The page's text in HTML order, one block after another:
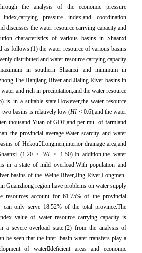
the analysis of the economic pressure
index,carrying pressure index,and coordination
discusses the water resource carrying capacity and
characteristics of various basins in Shaanxi
as follows:(1) the water resource of various basins
distributed and water resource carrying capacity
in southern Shaanxi and minimum in
Hanjiang River and Jialing River basins in
and rich in precipitation,and the water resource
is in a suitable state.However,the water resource
basins is relatively low (HI< 0.6),and the water
thousand Yuan of GDP,and per mu of farmland
the provincial average.Water scarcity and water
of HekouLongmen,interior drainage area,and
(1.20 < WI< 1.50).In addition,the water
in a state of mild overload.With population and
basins of the Weihe River,Jing River,Longmen-
Guanzhong region have problems on water supply
resources account for 61.75% of the provincial
can only serve 18.52% of the total province.The
value of water resource carrying capacity is
a severe overload state.(2) from the analysis of
be seen that the interbasin water transfers play a
of waterdeficient areas and economic